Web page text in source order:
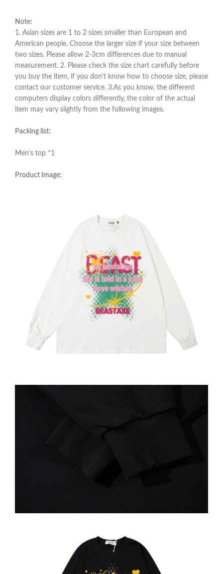
Note:
1. Asian sizes are 1 to 2 sizes smaller than European and
American people. Choose the larger size if your size between
two sizes. Please allow 2-3cm differences due to manual
measurement. 2. Please check the size chart carefully before
you buy the item, if you don’t know how to choose size, please
contact our customer service. 3.As you know, the different
computers display colors differently, the color of the actual
item may vary slightly from the following images.
Packing list:
Men’s top *1
Product Image: